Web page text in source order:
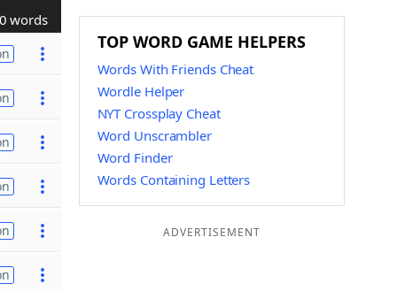
words
TOP WORD GAME HELPERS
Words With Friends Cheat
Wordle Helper
NYT Crossplay Cheat
Word Unscrambler
Word Finder
Words Containing Letters
ADVERTISEMENT